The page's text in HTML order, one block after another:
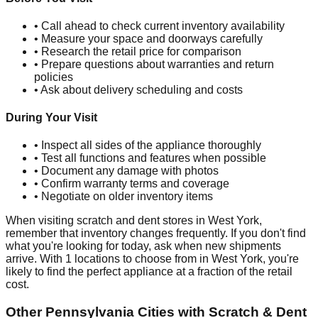
• Call ahead to check current inventory availability
• Measure your space and doorways carefully
• Research the retail price for comparison
• Prepare questions about warranties and return
policies
• Ask about delivery scheduling and costs
During Your Visit
• Inspect all sides of the appliance thoroughly
• Test all functions and features when possible
• Document any damage with photos
• Confirm warranty terms and coverage
• Negotiate on older inventory items
When visiting scratch and dent stores in West York,
remember that inventory changes frequently. If you don't find
what you're looking for today, ask when new shipments
arrive. With 1 locations to choose from in West York, you're
likely to find the perfect appliance at a fraction of the retail
cost.
Other Pennsylvania Cities with Scratch & Dent